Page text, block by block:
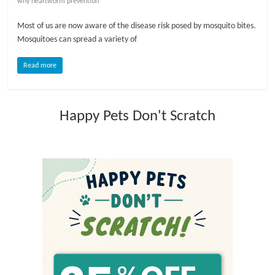
o
Most of us are now aware of the disease risk posed by mosquito bites.
Mosquitoes can spread a variety of
Read more
Happy Pets Don't Scratch